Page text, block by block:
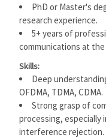
PhD or Master's
research experience.
5+ years of
communications at
Skills:
Deep
OFDMA, TDMA, CDMA.
Strong grasp of
processing, especially
interference rejection.